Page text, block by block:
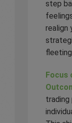
step
realign
Focus
trading